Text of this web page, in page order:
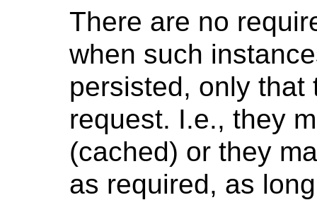
There are no
when such
persisted, only that
request. I.e., they
(cached) or they
as required, as